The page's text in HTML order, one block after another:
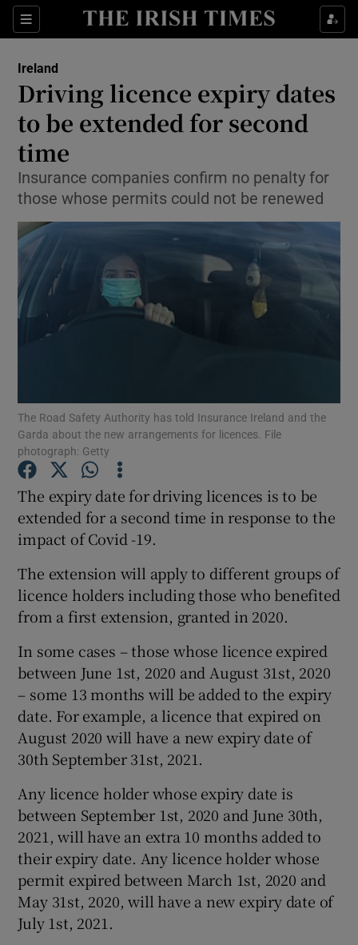
Sections
Show Culture sub sections
Show Technology sub sections
Show Motors sub sections
Show Podcasts sub sections
Show Gaeilge sub sections
Show Sponsored sub sections
Ireland
Driving licence expiry dates
to be extended for second
time
Insurance companies confirm no penalty for
those whose permits could not be renewed
The Road Safety Authority has told Insurance Ireland and the
Garda about the new arrangements for licences. File
photograph: Getty
The expiry date for driving licences is to be
extended for a second time in response to the
impact of Covid -19.
The extension will apply to different groups of
licence holders including those who benefited
from a first extension, granted in 2020.
In some cases – those whose licence expired
between June 1st, 2020 and August 31st, 2020
– some 13 months will be added to the expiry
date. For example, a licence that expired on
August 2020 will have a new expiry date of
30th September 31st, 2021.
Any licence holder whose expiry date is
between September 1st, 2020 and June 30th,
2021, will have an extra 10 months added to
their expiry date. Any licence holder whose
permit expired between March 1st, 2020 and
May 31st, 2020, will have a new expiry date of
July 1st, 2021.